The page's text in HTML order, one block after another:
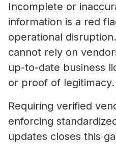
Incomplete or
information is a red
operational
cannot rely on
up-to-date business
or proof of legitimacy.
Requiring verified
enforcing
updates closes this